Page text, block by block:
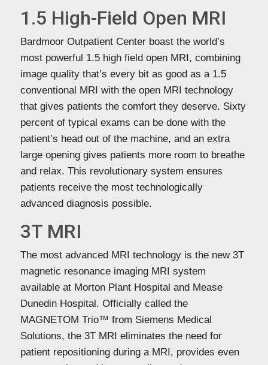
1.5 High-Field Open MRI
Bardmoor Outpatient Center boast the world’s
most powerful 1.5 high field open MRI, combining
image quality that’s every bit as good as a 1.5
conventional MRI with the open MRI technology
that gives patients the comfort they deserve. Sixty
percent of typical exams can be done with the
patient’s head out of the machine, and an extra
large opening gives patients more room to breathe
and relax. This revolutionary system ensures
patients receive the most technologically
advanced diagnosis possible.
3T MRI
The most advanced MRI technology is the new 3T
magnetic resonance imaging MRI system
available at Morton Plant Hospital and Mease
Dunedin Hospital. Officially called the
MAGNETOM Trio™ from Siemens Medical
Solutions, the 3T MRI eliminates the need for
patient repositioning during a MRI, provides even